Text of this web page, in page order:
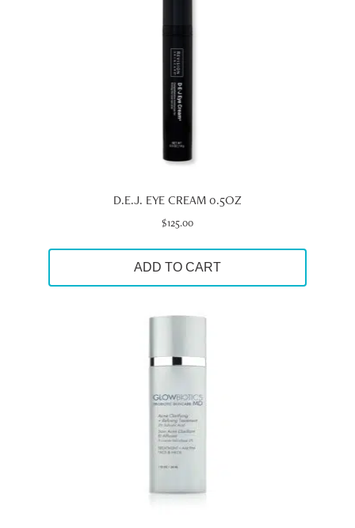
D.E.J. EYE CREAM 0.5OZ
$125.00
ADD TO CART